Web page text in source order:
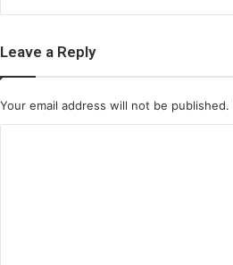
Leave a Reply
Your email address will not be published.